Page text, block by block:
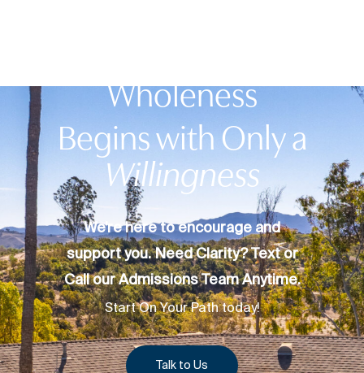
Wholeness
Begins with Only a
Willingness
We’re here to encourage and
support you. Need Clarity? Text or
Call our Admissions Team Anytime.
Start On Your Path today!
Talk to Us